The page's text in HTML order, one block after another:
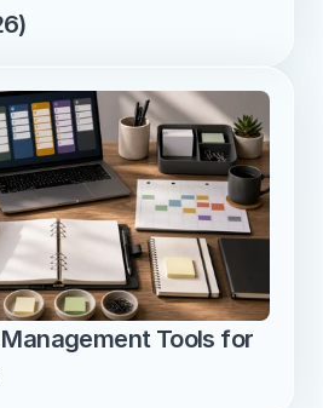
Tools for